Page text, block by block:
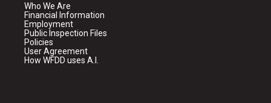
Who We Are
Financial Information
Employment
Public Inspection Files
Policies
User Agreement
How WFDD uses A.I.